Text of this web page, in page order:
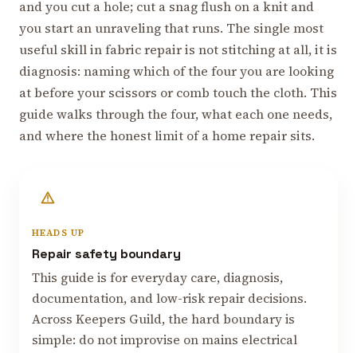
and you cut a hole; cut a snag flush on a knit and
you start an unraveling that runs. The single most
useful skill in fabric repair is not stitching at all, it is
diagnosis: naming which of the four you are looking
at before your scissors or comb touch the cloth. This
guide walks through the four, what each one needs,
and where the honest limit of a home repair sits.
HEADS UP
Repair safety boundary
This guide is for everyday care, diagnosis,
documentation, and low-risk repair decisions.
Across Keepers Guild, the hard boundary is
simple: do not improvise on mains electrical